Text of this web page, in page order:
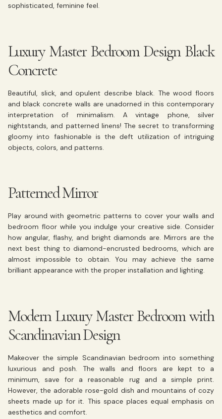
sophisticated, feminine feel.
Luxury Master Bedroom Design Black
Concrete
Beautiful, slick, and opulent describe black. The wood floors
and black concrete walls are unadorned in this contemporary
interpretation of minimalism. A vintage phone, silver
nightstands, and patterned linens! The secret to transforming
gloomy into fashionable is the deft utilization of intriguing
objects, colors, and patterns.
Patterned Mirror
Play around with geometric patterns to cover your walls and
bedroom floor while you indulge your creative side. Consider
how angular, flashy, and bright diamonds are. Mirrors are the
next best thing to diamond-encrusted bedrooms, which are
almost impossible to obtain. You may achieve the same
brilliant appearance with the proper installation and lighting.
Modern Luxury Master Bedroom with
Scandinavian Design
Makeover the simple Scandinavian bedroom into something
luxurious and posh. The walls and floors are kept to a
minimum, save for a reasonable rug and a simple print.
However, the adorable rose-gold dish and mountains of cozy
sheets made up for it. This space places equal emphasis on
aesthetics and comfort.